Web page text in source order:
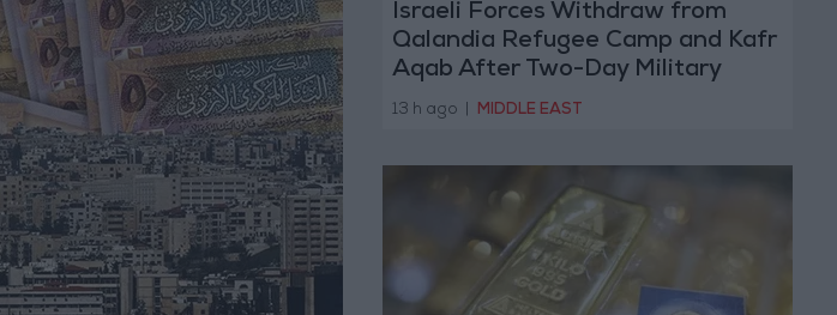
Israeli Forces Withdraw from
Qalandia Refugee Camp and Kafr
Aqab After Two-Day Military
Operation
13 h ago MIDDLE EAST